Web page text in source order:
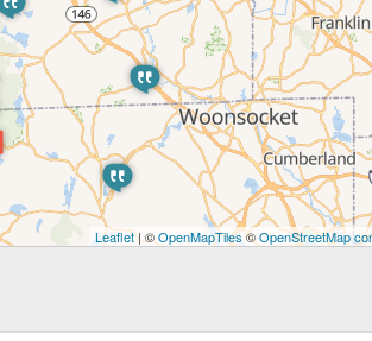
Leaflet| ©OpenMapTiles©OpenStreetMap